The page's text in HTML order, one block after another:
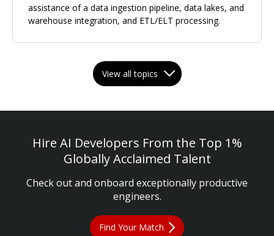
assistance of a data ingestion pipeline, data lakes, and
warehouse integration, and ETL/ELT processing.
View all topics
Hire AI Developers From the Top 1%
Globally Acclaimed Talent
Check out and onboard exceptionally productive
engineers.
Find Your Match